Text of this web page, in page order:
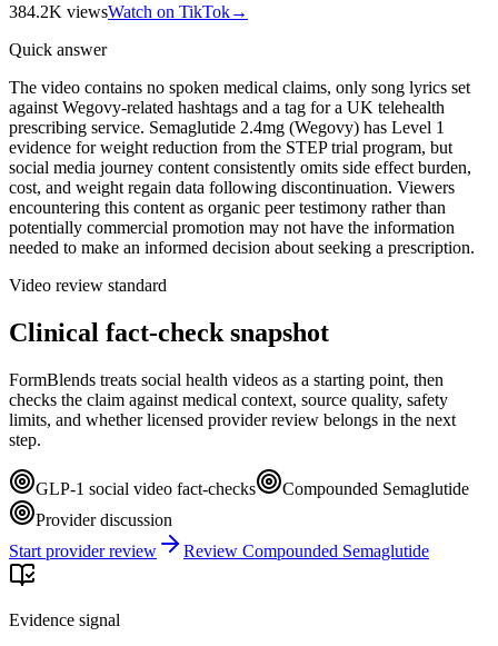
384.2K viewsWatch on TikTok→
Quick answer
The video contains no spoken medical claims, only song lyrics set
against Wegovy-related hashtags and a tag for a UK telehealth
prescribing service. Semaglutide 2.4mg (Wegovy) has Level 1
evidence for weight reduction from the STEP trial program, but
social media journey content consistently omits side effect burden,
cost, and weight regain data following discontinuation. Viewers
encountering this content as organic peer testimony rather than
potentially commercial promotion may not have the information
needed to make an informed decision about seeking a prescription.
Video review standard
Clinical fact-check snapshot
FormBlends treats social health videos as a starting point, then
checks the claim against medical context, source quality, safety
limits, and whether licensed provider review belongs in the next
step.
GLP-1 social video fact-checks
Compounded Semaglutide
Provider discussion
Start provider review
Review Compounded Semaglutide
Evidence signal